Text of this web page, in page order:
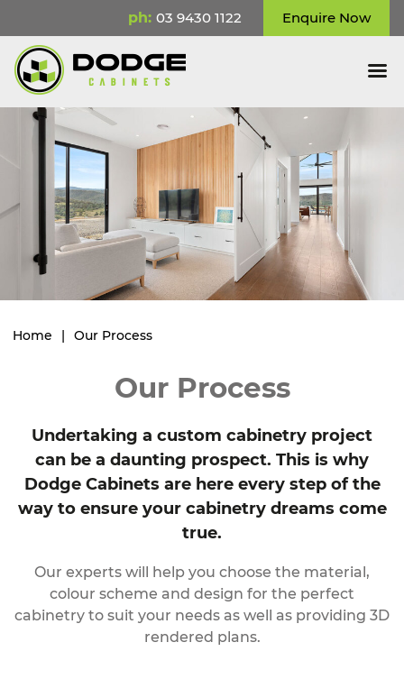
ph: 03 9430 1122 Enquire Now
Home Our Process
Our Process
Undertaking a custom cabinetry project
can be a daunting prospect. This is why
Dodge Cabinets are here every step of the
way to ensure your cabinetry dreams come
true.
Our experts will help you choose the material,
colour scheme and design for the perfect
cabinetry to suit your needs as well as providing 3D
rendered plans.